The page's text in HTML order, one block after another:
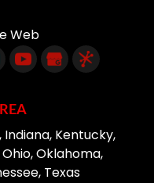
Web
Kentucky,
Oklahoma,
Texas